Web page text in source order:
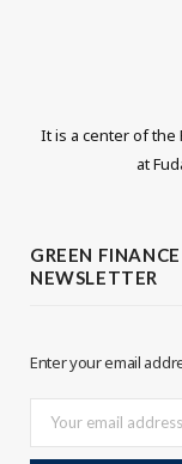
It is a center of the
at
GREEN
NEWSLETTER
Enter your email